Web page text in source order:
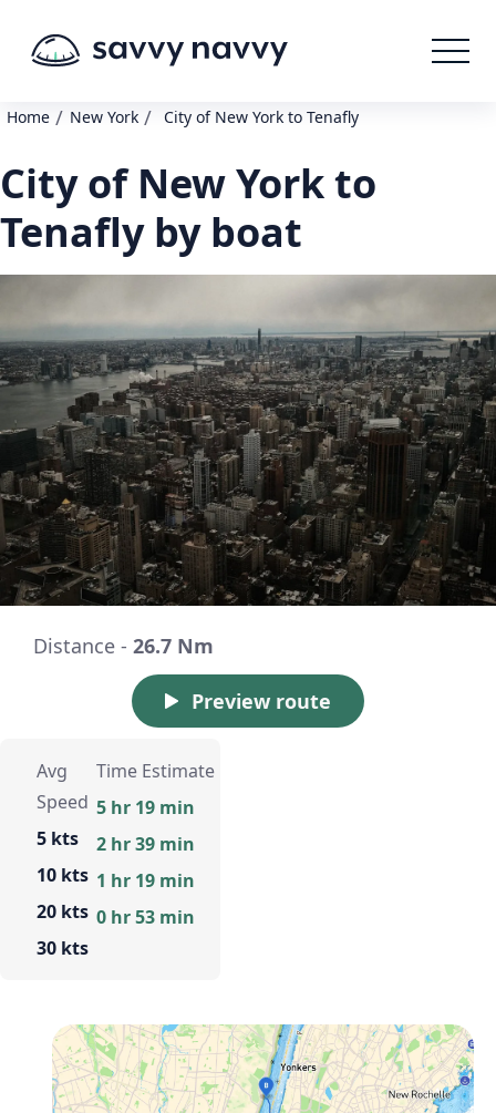
Home / New York / City of New York to Tenafly
City of New York to
Tenafly by boat
Distance - 26.7 Nm
Preview route
Avg
Speed
5 kts
10 kts
20 kts
30 kts
Time Estimate
5 hr 19 min
2 hr 39 min
1 hr 19 min
0 hr 53 min